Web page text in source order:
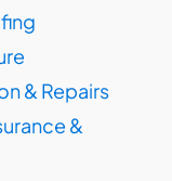
& Repairs
&